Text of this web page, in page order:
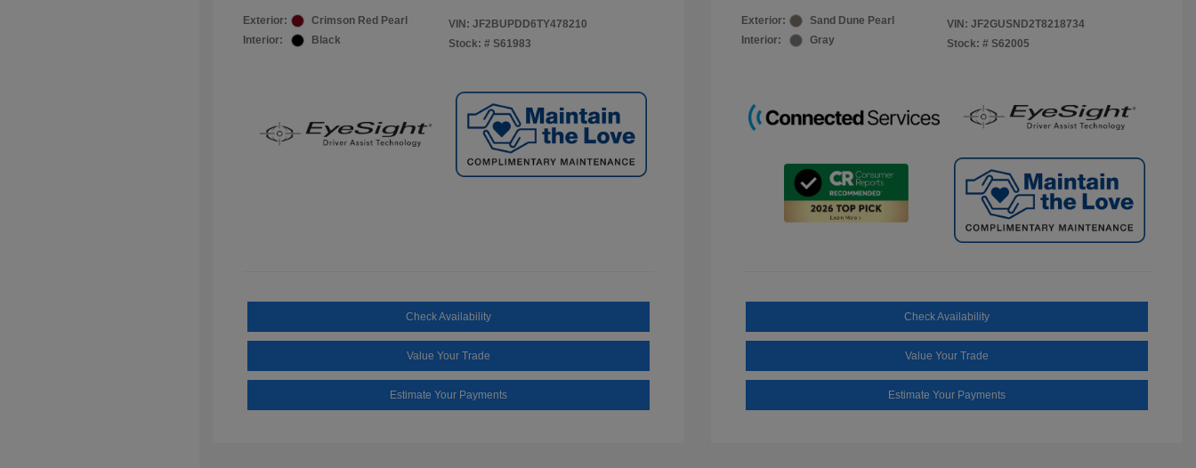
Exterior:
Crimson Red Pearl
Interior:
Black
VIN: JF2BUPDD6TY478210
Stock: # S61983
Check Availability
Value Your Trade
Estimate Your Payments
Exterior:
Sand Dune Pearl
Interior:
Gray
VIN: JF2GUSND2T8218734
Stock: # S62005
Check Availability
Value Your Trade
Estimate Your Payments